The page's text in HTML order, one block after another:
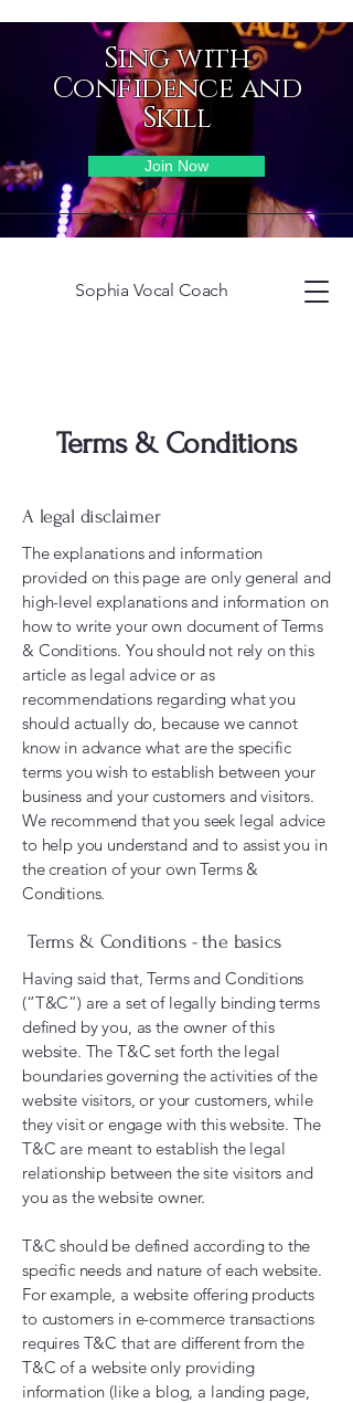
Sophia Vocal Coach
Sing with
Confidence and
Skill
Join Now
Terms & Conditions
A legal disclaimer
The explanations and information
provided on this page are only general and
high-level explanations and information on
how to write your own document of Terms
& Conditions. You should not rely on this
article as legal advice or as
recommendations regarding what you
should actually do, because we cannot
know in advance what are the specific
terms you wish to establish between your
business and your customers and visitors.
We recommend that you seek legal advice
to help you understand and to assist you in
the creation of your own Terms &
Conditions.
Terms & Conditions - the basics
Having said that, Terms and Conditions
(“T&C”) are a set of legally binding terms
defined by you, as the owner of this
website. The T&C set forth the legal
boundaries governing the activities of the
website visitors, or your customers, while
they visit or engage with this website. The
T&C are meant to establish the legal
relationship between the site visitors and
you as the website owner.
T&C should be defined according to the
specific needs and nature of each website.
For example, a website offering products
to customers in e-commerce transactions
requires T&C that are different from the
T&C of a website only providing
information (like a blog, a landing page,